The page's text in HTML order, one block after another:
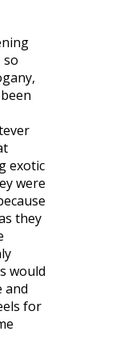
so
exotic
were
they
would
and
for